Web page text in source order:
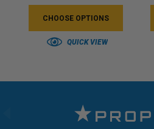
CHOOSE OPTIONS
QUICK VIEW